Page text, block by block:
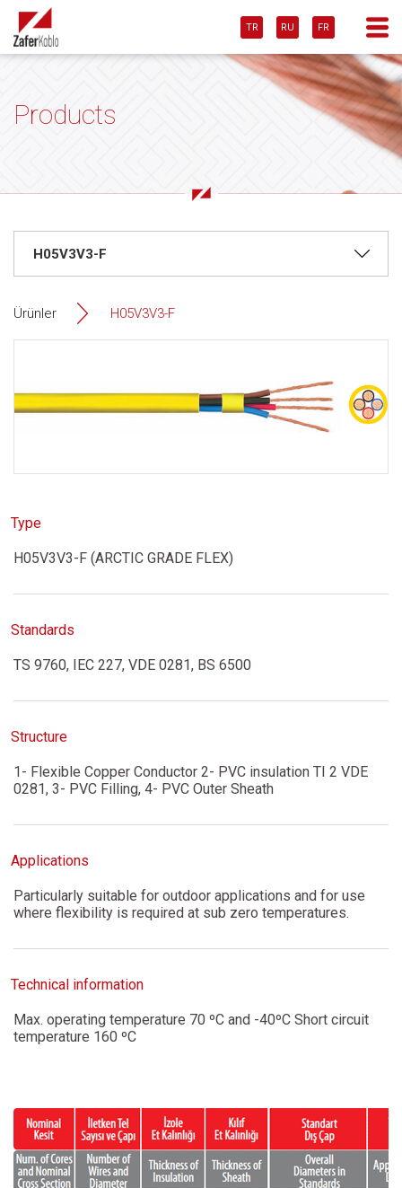
TR RU FR
Products
Ürünler H05V3V3-F
Type
H05V3V3-F (ARCTIC GRADE FLEX)
Standards
TS 9760, IEC 227, VDE 0281, BS 6500
Structure
1- Flexible Copper Conductor 2- PVC insulation TI 2 VDE
0281, 3- PVC Filling, 4- PVC Outer Sheath
Applications
Particularly suitable for outdoor applications and for use
where flexibility is required at sub zero temperatures.
Technical information
Max. operating temperature 70 ºC and -40ºC Short circuit
temperature 160 ºC